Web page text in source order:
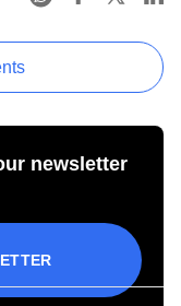
newsletter